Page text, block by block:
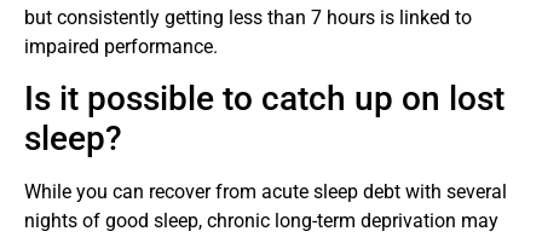
but consistently getting less than 7 hours is linked to
impaired performance.
Is it possible to catch up on lost
sleep?
While you can recover from acute sleep debt with several
nights of good sleep, chronic long-term deprivation may